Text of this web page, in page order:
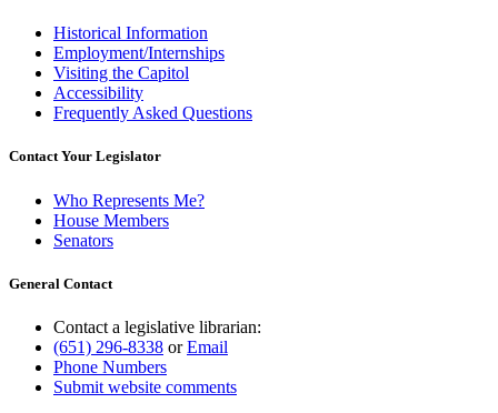
Historical Information
Employment/Internships
Visiting the Capitol
Accessibility
Frequently Asked Questions
Contact Your Legislator
Who Represents Me?
House Members
Senators
General Contact
Contact a legislative librarian:
(651) 296-8338 orEmail
Phone Numbers
Submit website comments